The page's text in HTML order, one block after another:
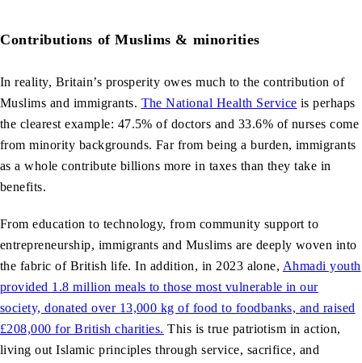
Contributions of Muslims & minorities
In reality, Britain’s prosperity owes much to the contribution of
Muslims and immigrants. The National Health Service is perhaps
the clearest example: 47.5% of doctors and 33.6% of nurses come
from minority backgrounds. Far from being a burden, immigrants
as a whole contribute billions more in taxes than they take in
benefits.
From education to technology, from community support to
entrepreneurship, immigrants and Muslims are deeply woven into
the fabric of British life. In addition, in 2023 alone, Ahmadi youth
provided 1.8 million meals to those most vulnerable in our
society, donated over 13,000 kg of food to foodbanks, and raised
£208,000 for British charities. This is true patriotism in action,
living out Islamic principles through service, sacrifice, and